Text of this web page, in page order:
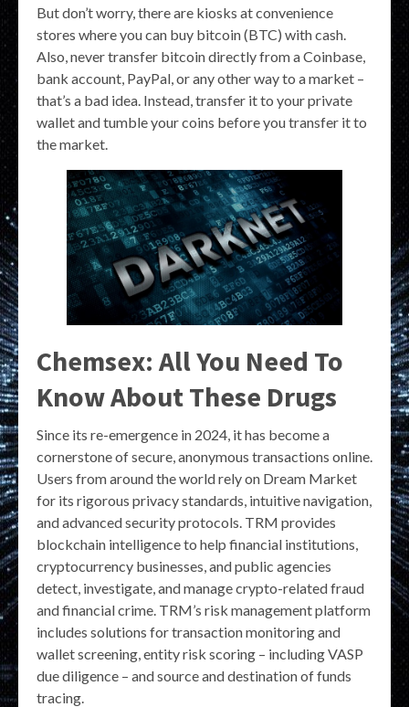
But don’t worry, there are kiosks at convenience
stores where you can buy bitcoin (BTC) with cash.
Also, never transfer bitcoin directly from a Coinbase,
bank account, PayPal, or any other way to a market –
that’s a bad idea. Instead, transfer it to your private
wallet and tumble your coins before you transfer it to
the market.
Chemsex: All You Need To
Know About These Drugs
Since its re-emergence in 2024, it has become a
cornerstone of secure, anonymous transactions online.
Users from around the world rely on Dream Market
for its rigorous privacy standards, intuitive navigation,
and advanced security protocols. TRM provides
blockchain intelligence to help financial institutions,
cryptocurrency businesses, and public agencies
detect, investigate, and manage crypto-related fraud
and financial crime. TRM’s risk management platform
includes solutions for transaction monitoring and
wallet screening, entity risk scoring – including VASP
due diligence – and source and destination of funds
tracing.